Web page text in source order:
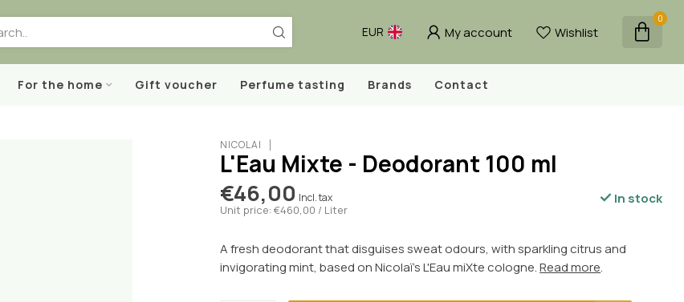
EUR My account Wishlist
0
For the home Gift voucher Perfume tasting Brands Contact
NICOLAÏ
L'Eau Mixte - Deodorant 100 ml
€46,00 Incl. tax
Unit price: €460,00 / Liter
In stock
A fresh deodorant that disguises sweat odours, with sparkling citrus and
invigorating mint, based on Nicolaï's L'Eau miXte cologne.Read more.